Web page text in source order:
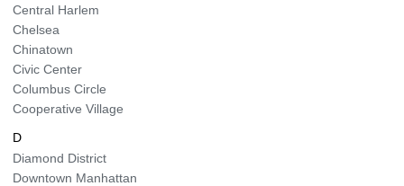
Miscellaneous Services
Central Harlem
Chelsea
Chinatown
Civic Center
Columbus Circle
Cooperative Village
D
Diamond District
Downtown Manhattan